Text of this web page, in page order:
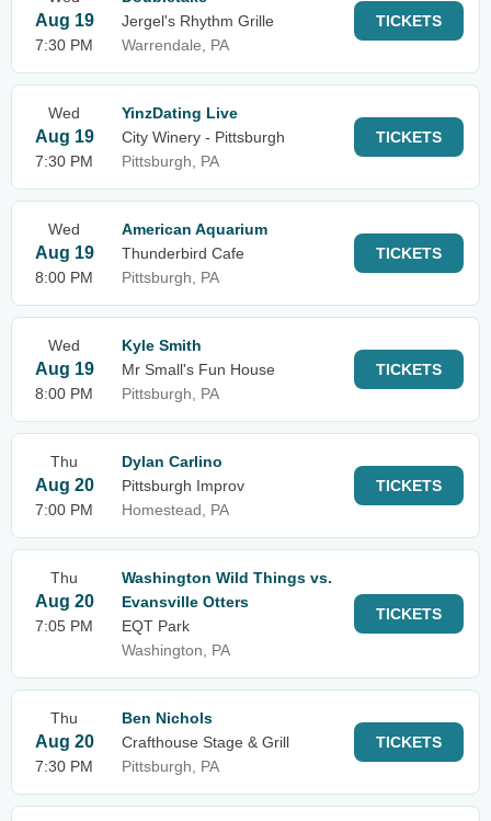
Aug 19
7:30 PM
Jergel's Rhythm Grille
Warrendale, PA
TICKETS
Wed
Aug 19
7:30 PM
YinzDating Live
City Winery - Pittsburgh
Pittsburgh, PA
TICKETS
Wed
Aug 19
8:00 PM
American Aquarium
Thunderbird Cafe
Pittsburgh, PA
TICKETS
Wed
Aug 19
8:00 PM
Kyle Smith
Mr Small's Fun House
Pittsburgh, PA
TICKETS
Thu
Aug 20
7:00 PM
Dylan Carlino
Pittsburgh Improv
Homestead, PA
TICKETS
Thu
Aug 20
7:05 PM
Washington Wild Things vs.
Evansville Otters
EQT Park
Washington, PA
TICKETS
Thu
Aug 20
7:30 PM
Ben Nichols
Crafthouse Stage & Grill
Pittsburgh, PA
TICKETS